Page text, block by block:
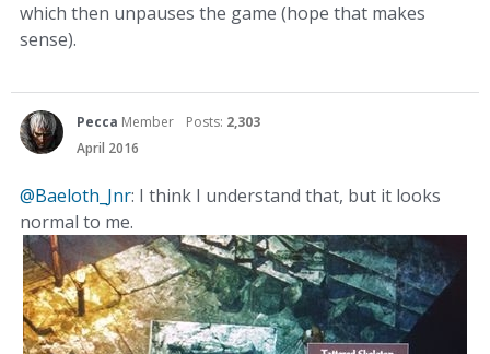
which then unpauses the game (hope that makes
sense).
Pecca Member Posts: 2,303
April 2016
@Baeloth_Jnr: I think I understand that, but it looks
normal to me.